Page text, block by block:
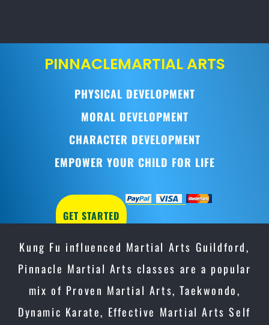
PINNACLEMARTIAL ARTS
PHYSICAL DEVELOPMENT
MORAL DEVELOPMENT
CHARACTER DEVELOPMENT
EMPOWER YOUR CHILD FOR LIFE
GET STARTED
Kung Fu influenced Martial Arts Guildford,
Pinnacle Martial Arts classes are a popular
mix of Proven Martial Arts, Taekwondo,
Dynamic Karate, Effective Martial Arts Self